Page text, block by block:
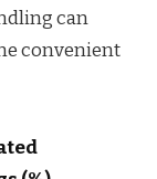
can
convenient